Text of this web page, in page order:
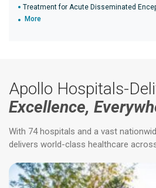
Treatment for Acute Disseminated
More
Apollo Hospitals-
Excellence,
With 74 hospitals and a vast
delivers world-class healthcare